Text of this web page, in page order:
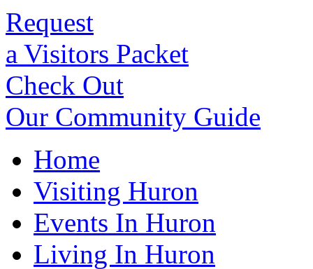
Request
a Visitors Packet
Check Out
Our Community Guide
Home
Visiting Huron
Events In Huron
Living In Huron